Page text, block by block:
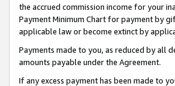
the accrued commission income for your
Payment Minimum Chart for payment by
applicable law or become extinct by
Payments made to you, as reduced by all
amounts payable under the Agreement.
If any excess payment has been made to